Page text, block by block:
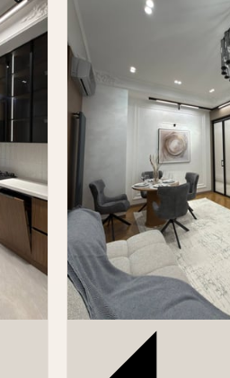
an excellent choice for both
in a prestigious new
Tower residential complex.
real estate.
buy apartment in Tashkent,
Skyline Tower, buy
Nukus Tashkent,
residential complex, in the
m² — a comfortable format
to organize:
home